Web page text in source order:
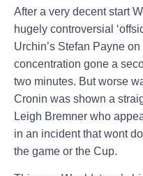
After a very decent start
hugely controversial
Urchin’s Stefan Payne
concentration gone a
two minutes. But worse
Cronin was shown a
Leigh Bremner who
in an incident that wont
the game or the Cup.